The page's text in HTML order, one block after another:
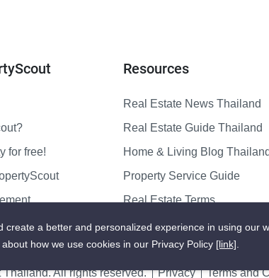
for free!
Resources
Real Estate News Thailand
Real Estate Guide Thailand
Home & Living Blog
Property Service Guide
Real Estate Terms
Sitemap
All rights reserved. Privacy Terms and
a better and personalized experience in using our
how we use cookies in our Privacy Policy [link].